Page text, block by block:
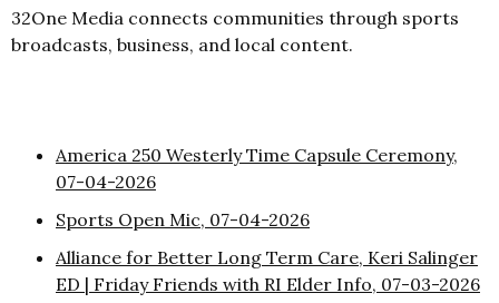
32One Media connects communities through sports
broadcasts, business, and local content.
America 250 Westerly Time Capsule Ceremony,
07-04-2026
Sports Open Mic, 07-04-2026
Alliance for Better Long Term Care, Keri Salinger
ED | Friday Friends with RI Elder Info, 07-03-2026